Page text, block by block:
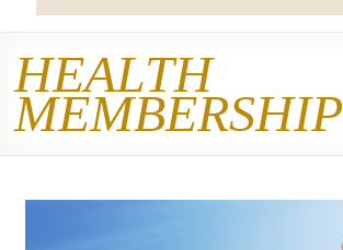
HEALTH
MEMBERSHIP